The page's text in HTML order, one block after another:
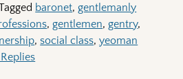
baronet,gentlemanly
,gentlemen,gentry,
,social class,yeoman
Replies